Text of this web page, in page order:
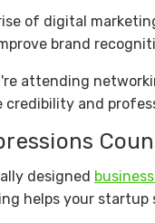
of digital
brand
attending
credibility and
designed
helps your